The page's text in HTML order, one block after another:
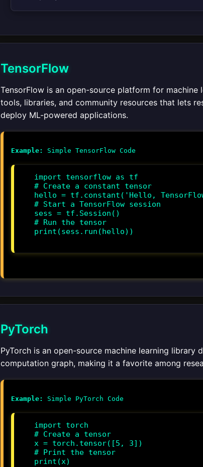
TensorFlow
TensorFlow is an open-source platform for
tools, libraries, and community resources that lets
deploy ML-powered applications.
Example:
import tensorflow as tf
# Create a constant tensor
hello = tf.constant('Hello,
# Start a TensorFlow session
sess = tf.Session()
# Run the tensor
print(sess.run(hello))
PyTorch
PyTorch is an open-source machine learning
computation graph, making it a favorite among
Example:
import torch
# Create a tensor
x = torch.tensor([5, 3])
# Print the tensor
print(x)